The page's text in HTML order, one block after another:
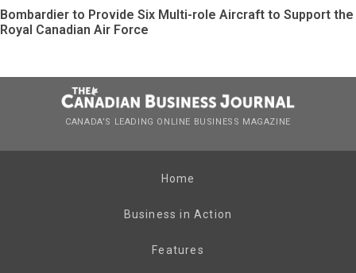
Bombardier to Provide Six Multi-role Aircraft to Support the
Royal Canadian Air Force
CANADA’S LEADING ONLINE BUSINESS MAGAZINE
Home
Business in Action
Features